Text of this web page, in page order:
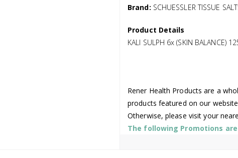
Brand: SCHUESSLER TISSUE
Product Details
KALI SULPH 6x (SKIN BALANCE)
Rener Health Products are a
products featured on our
Otherwise, please visit your
The following Promotions